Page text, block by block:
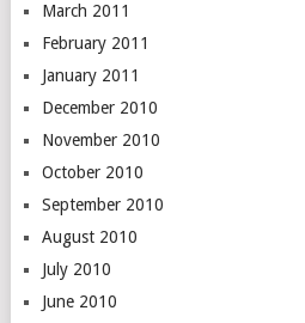
March 2011
February 2011
January 2011
December 2010
November 2010
October 2010
September 2010
August 2010
July 2010
June 2010